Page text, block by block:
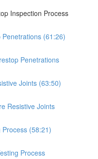
Inspection Process
(61:26)
Penetrations
Joints (63:50)
Resistive Joints
Process (58:21)
Process